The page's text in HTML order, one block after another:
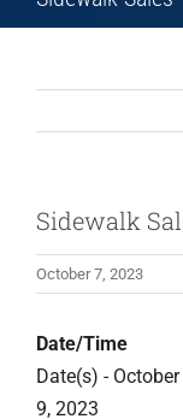
Sidewalk
October 7, 2023
Date/Time
Date(s) -
9, 2023